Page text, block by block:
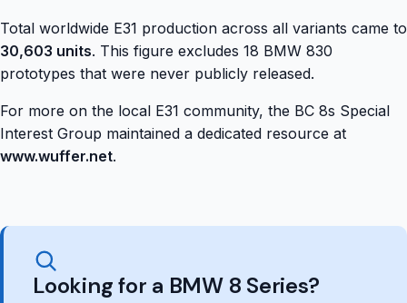
Total worldwide E31 production across all variants came to
30,603 units. This figure excludes 18 BMW 830
prototypes that were never publicly released.
For more on the local E31 community, the BC 8s Special
Interest Group maintained a dedicated resource at
www.wuffer.net.
Looking for a BMW 8 Series?